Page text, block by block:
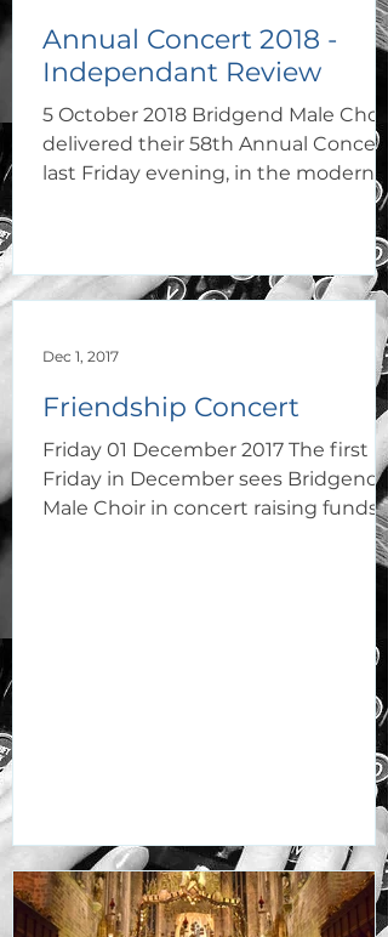
Annual Concert 2018 -
Independant Review
5 October 2018 Bridgend Male Choir
delivered their 58th Annual Concert
last Friday evening, in the modern
Friendship Concert
Friday 01 December 2017 The first
Friday in December sees Bridgend
Male Choir in concert raising funds
Dec 1, 2017